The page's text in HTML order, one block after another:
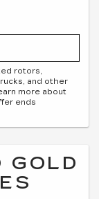
rotors,
and other
more about
ends
GOLD